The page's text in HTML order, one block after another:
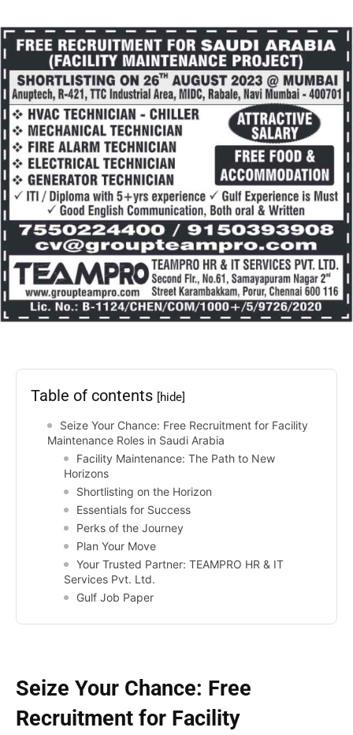
Table of contents [hide]
Seize Your Chance: Free Recruitment for Facility
Maintenance Roles in Saudi Arabia
Facility Maintenance: The Path to New
Horizons
Shortlisting on the Horizon
Essentials for Success
Perks of the Journey
Plan Your Move
Your Trusted Partner: TEAMPRO HR & IT
Services Pvt. Ltd.
Gulf Job Paper
Seize Your Chance: Free
Recruitment for Facility